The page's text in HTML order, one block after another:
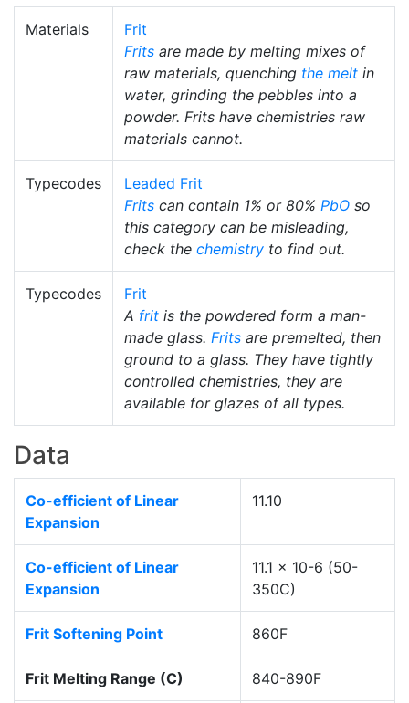
Materials
Frit
Frits are made by melting mixes of
raw materials, quenching the melt in
water, grinding the pebbles into a
powder. Frits have chemistries raw
materials cannot.
Typecodes
Leaded Frit
Frits can contain 1% or 80% PbO so
this category can be misleading,
check the chemistry to find out.
Typecodes
Frit
A frit is the powdered form a man-
made glass. Frits are premelted, then
ground to a glass. They have tightly
controlled chemistries, they are
available for glazes of all types.
Data
Co-efficient of Linear
Expansion
11.10
Co-efficient of Linear
Expansion
11.1 x 10-6 (50-
350C)
Frit Softening Point 860F
Frit Melting Range (C) 840-890F